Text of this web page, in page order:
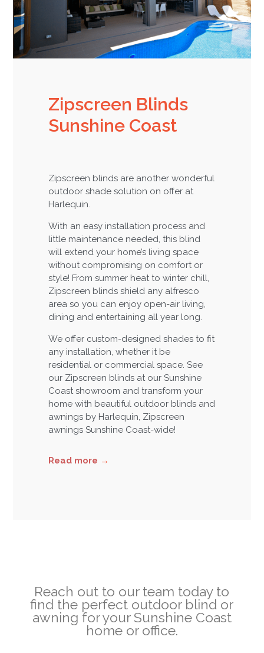
Zipscreen Blinds
Sunshine Coast
Zipscreen blinds are another wonderful
outdoor shade solution on offer at
Harlequin.
With an easy installation process and
little maintenance needed, this blind
will extend your home’s living space
without compromising on comfort or
style! From summer heat to winter chill,
Zipscreen blinds shield any alfresco
area so you can enjoy open-air living,
dining and entertaining all year long.
We offer custom-designed shades to fit
any installation, whether it be
residential or commercial space. See
our Zipscreen blinds at our Sunshine
Coast showroom and transform your
home with beautiful outdoor blinds and
awnings by Harlequin, Zipscreen
awnings Sunshine Coast-wide!
Read more →
Reach out to our team today to
find the perfect outdoor blind or
awning for your Sunshine Coast
home or office.